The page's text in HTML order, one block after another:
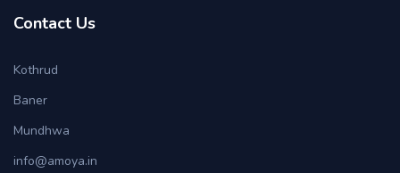
Contact Us
Kothrud
Baner
Mundhwa
info@amoya.in